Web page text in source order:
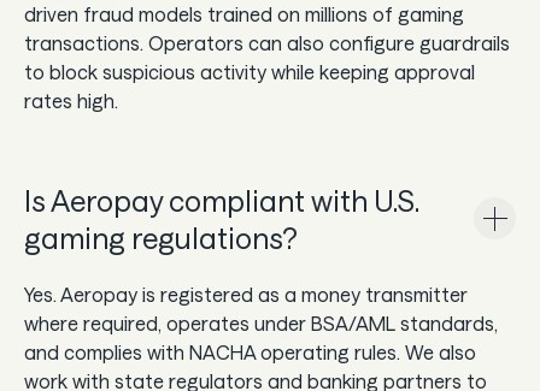
driven fraud models trained on millions of gaming
transactions. Operators can also configure guardrails
to block suspicious activity while keeping approval
rates high.
Is Aeropay compliant with U.S.
gaming regulations?
Yes. Aeropay is registered as a money transmitter
where required, operates under BSA/AML standards,
and complies with NACHA operating rules. We also
work with state regulators and banking partners to